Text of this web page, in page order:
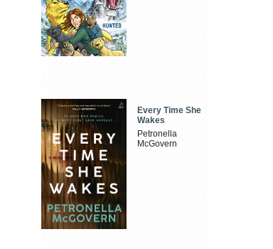
Every Time She
Wakes
Petronella
McGovern